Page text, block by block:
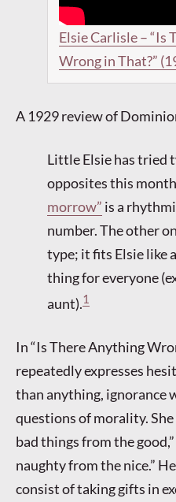
Elsie Carlisle – “Is
Wrong in That?”
A 1929 review of
Little Elsie has tried
opposites this
morrow” is a
number. The other
type; it fits Elsie like
thing for everyone
aunt).1
In “Is There Anything
repeatedly expresses
than anything, ignorance
questions of morality. She
bad things from the
naughty from the nice.”
consist of taking gifts in